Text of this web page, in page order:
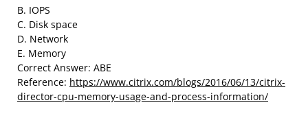
B. IOPS
C. Disk space
D. Network
E. Memory
Correct Answer: ABE
Reference: https://www.citrix.com/blogs/2016/06/13/citrix-
director-cpu-memory-usage-and-process-information/